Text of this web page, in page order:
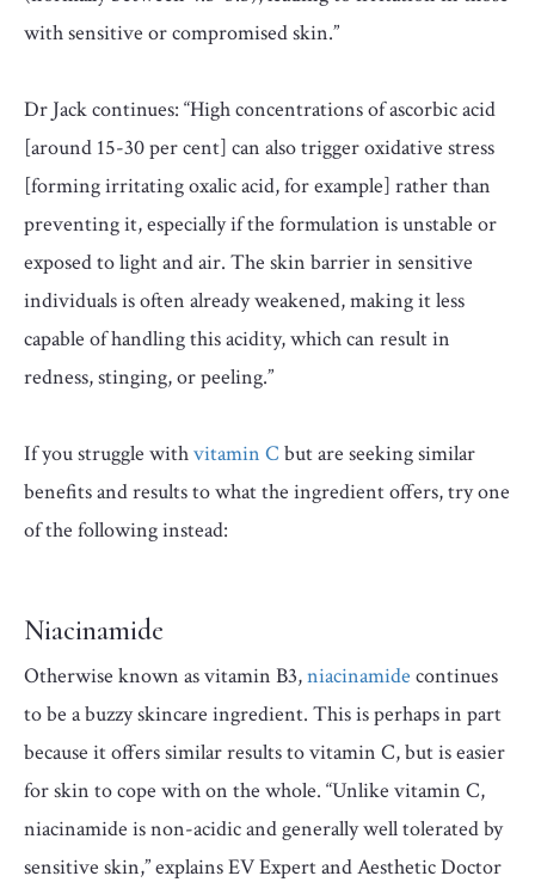
with sensitive or compromised skin.”
Dr Jack continues: “High concentrations of ascorbic acid
[around 15-30 per cent] can also trigger oxidative stress
[forming irritatingoxalic acid, for example] rather than
preventing it, especially if the formulation is unstable or
exposed to light and air. The skin barrier in sensitive
individuals is often already weakened, making it less
capable of handling this acidity, which can result in
redness, stinging, or peeling.”
If you struggle withvitamin C but are seeking similar
benefits and results to what the ingredient offers, try one
of the following instead:
Niacinamide
Otherwise known as vitamin B3,niacinamide continues
to be a buzzy skincare ingredient. This is perhaps in part
because it offers similar results to vitamin C, but is easier
for skin to cope with on the whole. “Unlike vitamin C,
niacinamide is non-acidic and generally well tolerated by
sensitive skin,” explains EV Expert and Aesthetic Doctor